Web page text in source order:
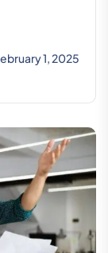
1, 2025